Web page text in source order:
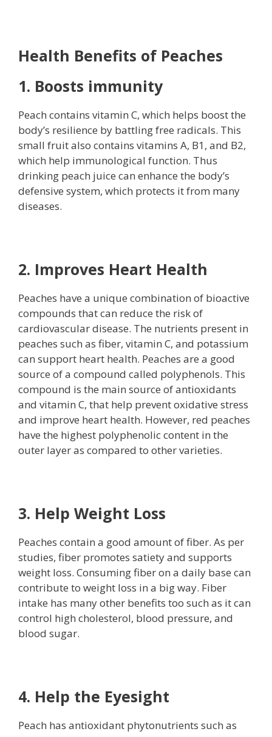
Health Benefits of Peaches
1. Boosts immunity
Peach contains vitamin C, which helps boost the
body’s resilience by battling free radicals. This
small fruit also contains vitamins A, B1, and B2,
which help immunological function. Thus
drinking peach juice can enhance the body’s
defensive system, which protects it from many
diseases.
2. Improves Heart Health
Peaches have a unique combination of bioactive
compounds that can reduce the risk of
cardiovascular disease. The nutrients present in
peaches such as fiber, vitamin C, and potassium
can support heart health. Peaches are a good
source of a compound called polyphenols. This
compound is the main source of antioxidants
and vitamin C, that help prevent oxidative stress
and improve heart health. However, red peaches
have the highest polyphenolic content in the
outer layer as compared to other varieties.
3. Help Weight Loss
Peaches contain a good amount of fiber. As per
studies, fiber promotes satiety and supports
weight loss. Consuming fiber on a daily base can
contribute to weight loss in a big way. Fiber
intake has many other benefits too such as it can
control high cholesterol, blood pressure, and
blood sugar.
4. Help the Eyesight
Peach has antioxidant phytonutrients such as